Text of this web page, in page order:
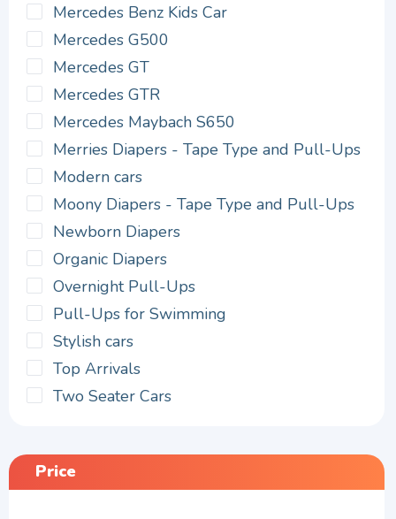
Mercedes Benz Kids Car
Mercedes G500
Mercedes GT
Mercedes GTR
Mercedes Maybach S650
Merries Diapers - Tape Type and Pull-Ups
Modern cars
Moony Diapers - Tape Type and Pull-Ups
Newborn Diapers
Organic Diapers
Overnight Pull-Ups
Pull-Ups for Swimming
Stylish cars
Top Arrivals
Two Seater Cars
Price